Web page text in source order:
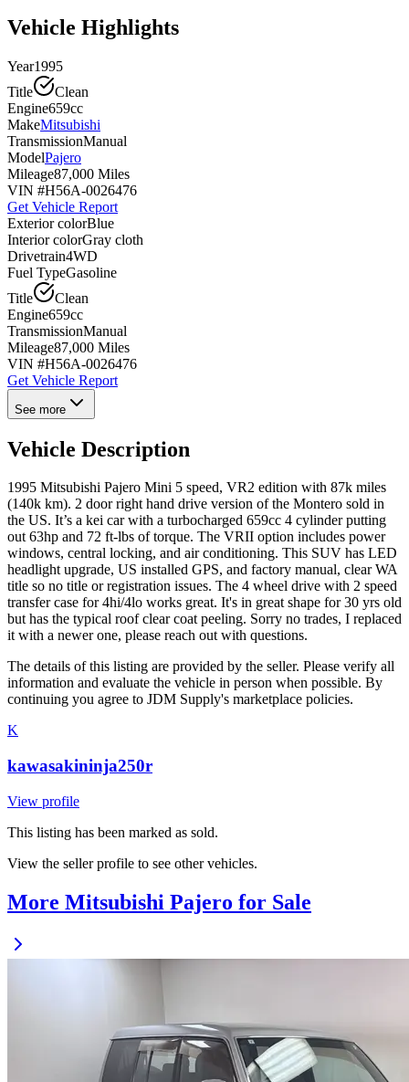
Vehicle Highlights
Year1995
Title
Clean
Engine659cc
MakeMitsubishi
TransmissionManual
ModelPajero
Mileage87,000 Miles
VIN #H56A-0026476
Get Vehicle Report
Exterior colorBlue
Interior colorGray cloth
Drivetrain4WD
Fuel TypeGasoline
Title
Clean
Engine659cc
TransmissionManual
Mileage87,000 Miles
VIN #H56A-0026476
Get Vehicle Report
See more
Vehicle Description
1995 Mitsubishi Pajero Mini 5 speed, VR2 edition with 87k miles
(140k km). 2 door right hand drive version of the Montero sold in
the US. It’s a kei car with a turbocharged 659cc 4 cylinder putting
out 63hp and 72 ft-lbs of torque. The VRII option includes power
windows, central locking, and air conditioning. This SUV has LED
headlight upgrade, US installed GPS, and factory manual, clear WA
title so no title or registration issues. The 4 wheel drive with 2 speed
transfer case for 4hi/4lo works great. It's in great shape for 30 yrs old
but has the typical roof clear coat peeling. Sorry no trades, I replaced
it with a newer one, please reach out with questions.
The details of this listing are provided by the seller. Please verify all
information and evaluate the vehicle in person when possible. By
continuing you agree to JDM Supply's marketplace policies.
K
kawasakininja250r
View profile
This listing has been marked as sold.
View the seller profile to see other vehicles.
More Mitsubishi Pajero for Sale